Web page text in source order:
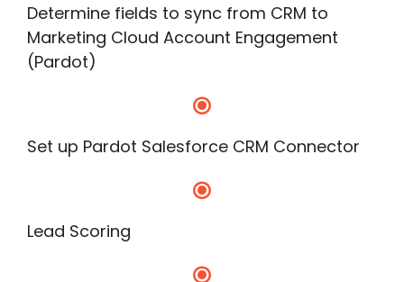
Determine fields to sync from CRM to
Marketing Cloud Account Engagement
(Pardot)
Set up Pardot Salesforce CRM Connector
Lead Scoring